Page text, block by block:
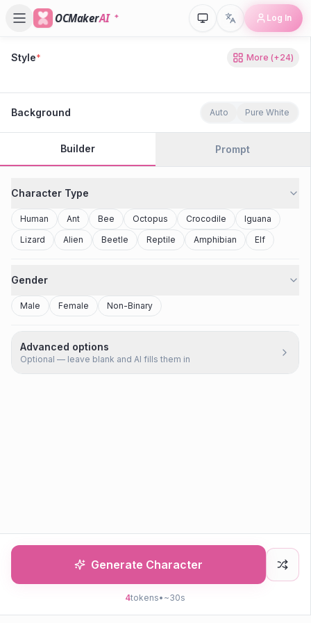
OCMakerAI Log In
Style* More (+24)
80s Retro
Background Auto Pure White
Builder Prompt
Character Type
Human Ant Bee Octopus Crocodile
Iguana
Lizard
Alien Beetle Reptile Amphibian Elf
Gender
Male Female Non-Binary
Advanced options
Optional — leave blank and AI fills them in
Generate Character
4tokens• ~30s